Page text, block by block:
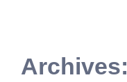
Archives: